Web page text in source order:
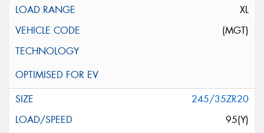
XL
(MGT)
245/35ZR20
95(Y)